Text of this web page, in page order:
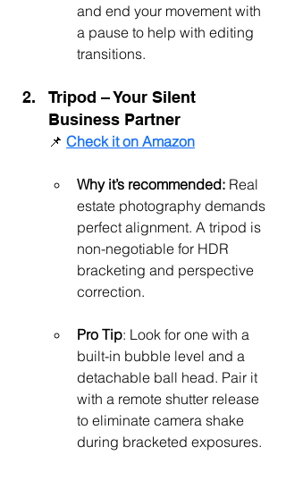
and end your movement with
a pause to help with editing
transitions.
Tripod – Your Silent
Business Partner
📌 Check it on Amazon
Why it’s recommended: Real
estate photography demands
perfect alignment. A tripod is
non-negotiable for HDR
bracketing and perspective
correction.
Pro Tip: Look for one with a
built-in bubble level and a
detachable ball head. Pair it
with a remote shutter release
to eliminate camera shake
during bracketed exposures.